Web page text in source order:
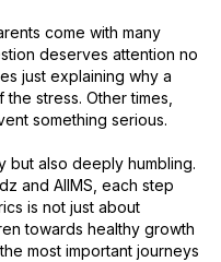
come with many
deserves attention no
just explaining why a
the stress. Other times,
something serious.
but also deeply humbling.
and AIIMS, each step
is not just about
towards healthy growth
most important journeys